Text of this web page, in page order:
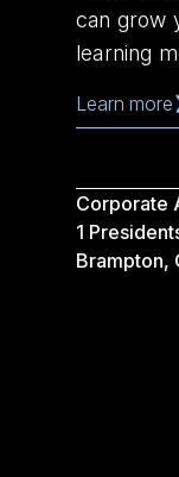
can grow
learning
Learn more
Corporate
1
Brampton,